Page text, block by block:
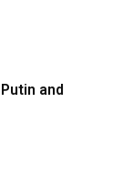
and